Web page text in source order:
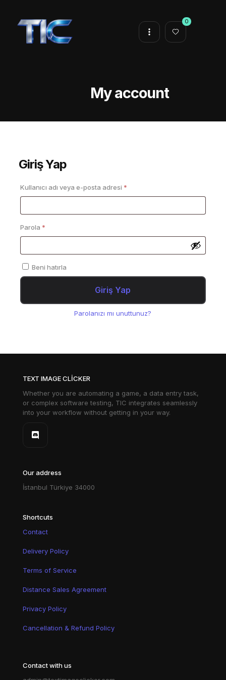
0
My account
Giriş Yap
Kullanıcı adı veya e-posta adresi *Gerekli
Parola *Gerekli
Beni hatırla
Giriş Yap
Parolanızı mı unuttunuz?
TEXT IMAGE CLICKER
Whether you are automating a game, a data entry task,
or complex software testing, TIC integrates seamlessly
into your workflow without getting in your way.
Our address
İstanbul Türkiye 34000
Shortcuts
Contact
Delivery Policy
Terms of Service
Distance Sales Agreement
Privacy Policy
Cancellation & Refund Policy
Contact with us